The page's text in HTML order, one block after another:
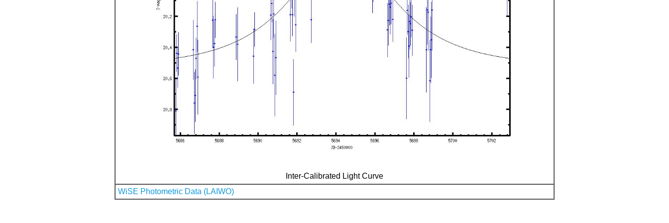
Inter-Calibrated Light Curve
WiSE Photometric Data (LAIWO)